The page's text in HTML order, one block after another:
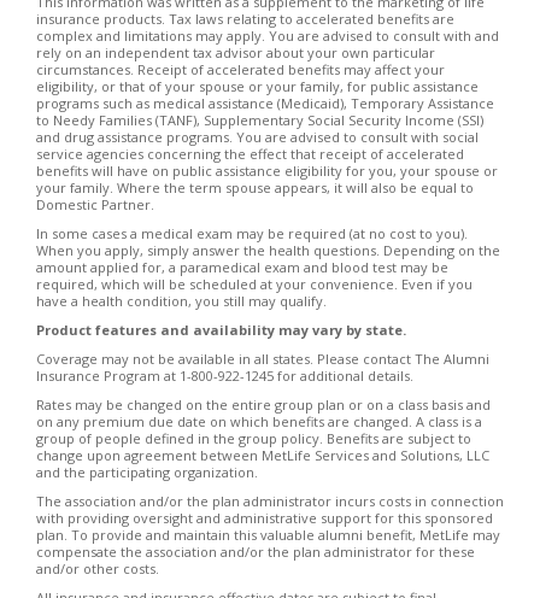
insurance products. Tax laws relating to accelerated benefits are
complex and limitations may apply. You are advised to consult with and
rely on an independent tax advisor about your own particular
circumstances. Receipt of accelerated benefits may affect your
eligibility, or that of your spouse or your family, for public assistance
programs such as medical assistance (Medicaid), Temporary Assistance
to Needy Families (TANF), Supplementary Social Security Income (SSI)
and drug assistance programs. You are advised to consult with social
service agencies concerning the effect that receipt of accelerated
benefits will have on public assistance eligibility for you, your spouse or
your family. Where the term spouse appears, it will also be equal to
Domestic Partner.
In some cases a medical exam may be required (at no cost to you).
When you apply, simply answer the health questions. Depending on the
amount applied for, a paramedical exam and blood test may be
required, which will be scheduled at your convenience. Even if you
have a health condition, you still may qualify.
Product features and availability may vary by state.
Coverage may not be available in all states. Please contact The Alumni
Insurance Program at 1-800-922-1245 for additional details.
Rates may be changed on the entire group plan or on a class basis and
on any premium due date on which benefits are changed. A class is a
group of people defined in the group policy. Benefits are subject to
change upon agreement between MetLife Services and Solutions, LLC
and the participating organization.
The association and/or the plan administrator incurs costs in connection
with providing oversight and administrative support for this sponsored
plan. To provide and maintain this valuable alumni benefit, MetLife may
compensate the association and/or the plan administrator for these
and/or other costs.